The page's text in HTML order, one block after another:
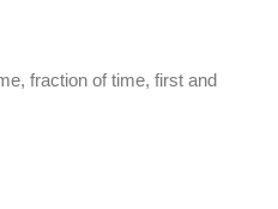
fraction of time, first and